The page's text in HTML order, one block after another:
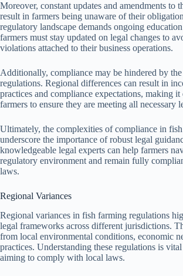
Moreover, constant updates and amendments to
result in farmers being unaware of their
regulatory landscape demands ongoing
farmers must stay updated on legal changes to
violations attached to their business operations.
Additionally, compliance may be hindered by
regulations. Regional differences can result in
practices and compliance expectations, making
farmers to ensure they are meeting all necessary
Ultimately, the complexities of compliance in
underscore the importance of robust legal
knowledgeable legal experts can help farmers
regulatory environment and remain fully
laws.
Regional Variances
Regional variances in fish farming regulations
legal frameworks across different jurisdictions.
from local environmental conditions, economic
practices. Understanding these regulations is
aiming to comply with local laws.